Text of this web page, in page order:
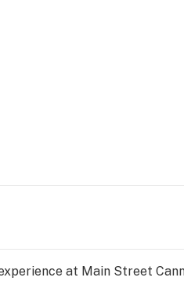
at Main Street